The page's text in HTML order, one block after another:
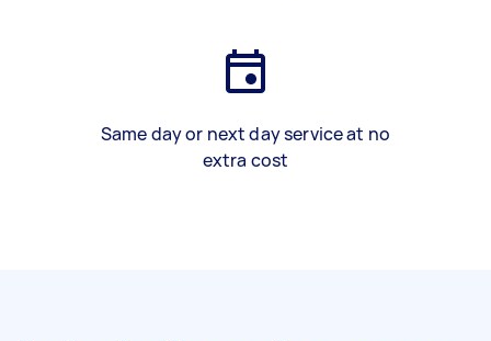
Same day or next day service at no
extra cost